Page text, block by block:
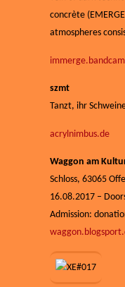
concrète
atmospheres
szmt
Tanzt, ihr
acrylnimbus.de
Waggon am
Schloss, 63065
16.08.2017 –
Admission: